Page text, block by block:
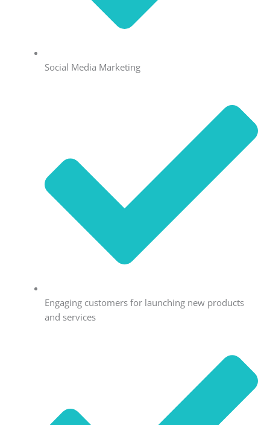
Social Media Marketing
Engaging customers for launching new products
and services